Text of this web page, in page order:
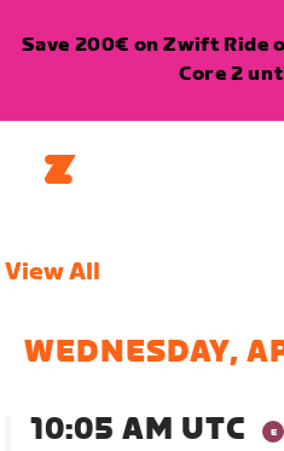
Save 200€ on Zwift Ride
Core 2
View All
WEDNESDAY,
10:05 AM UTC